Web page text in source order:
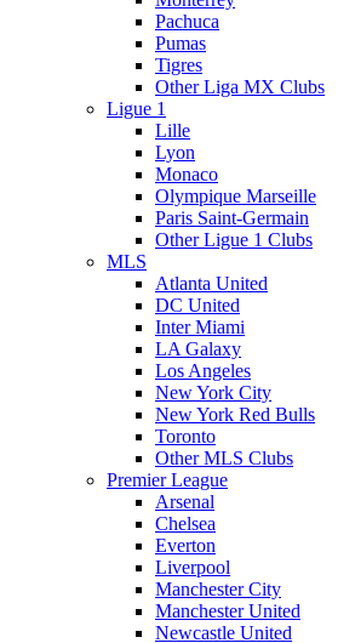
Pachuca
Pumas
Tigres
Other Liga MX Clubs
Ligue 1
Lille
Lyon
Monaco
Olympique Marseille
Paris Saint-Germain
Other Ligue 1 Clubs
MLS
Atlanta United
DC United
Inter Miami
LA Galaxy
Los Angeles
New York City
New York Red Bulls
Toronto
Other MLS Clubs
Premier League
Arsenal
Chelsea
Everton
Liverpool
Manchester City
Manchester United
Newcastle United